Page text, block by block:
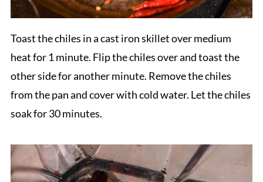
Toast the chiles in a cast iron skillet over medium
heat for 1 minute. Flip the chiles over and toast the
other side for another minute. Remove the chiles
from the pan and cover with cold water. Let the chiles
soak for 30 minutes.